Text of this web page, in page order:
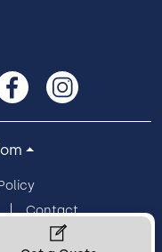
Contact
Choices